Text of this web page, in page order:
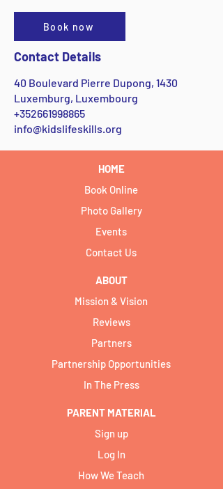
Book now
Contact Details
40 Boulevard Pierre Dupong, 1430
Luxemburg, Luxembourg
+352661998865
info@kidslifeskills.org
HOME
Book Online
Photo Gallery
Events
Contact Us
ABOUT
Mission & Vision
Reviews
Partners
Partnership Opportunities
In The Press
PARENT MATERIAL
Sign up
Log In
How We Teach